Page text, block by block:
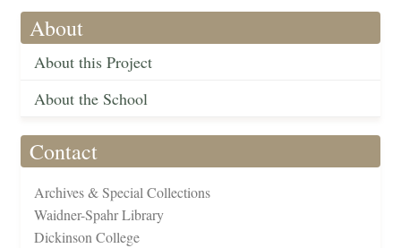
About
About this Project
About the School
Contact
Archives & Special Collections
Waidner-Spahr Library
Dickinson College